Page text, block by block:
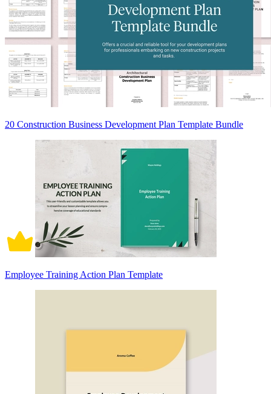
20 Construction Business Development Plan Template Bundle
Employee Training Action Plan Template